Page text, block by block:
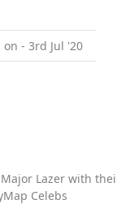
on - 3rd Jul '20
Lazer with
Celebs